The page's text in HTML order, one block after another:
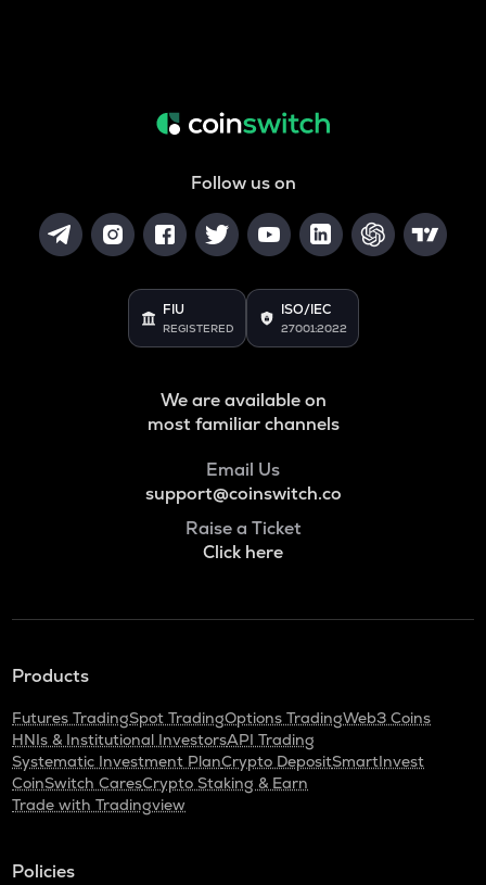
Follow us on
FIU
REGISTERED
ISO/IEC
27001:2022
We are available on
most familiar channels
Email Us
support@coinswitch.co
Raise a Ticket
Click here
Products
Futures TradingSpot TradingOptions TradingWeb3 Coins
HNIs & Institutional InvestorsAPI Trading
Systematic Investment PlanCrypto DepositSmartInvest
CoinSwitch CaresCrypto Staking & Earn
Trade with Tradingview
Policies